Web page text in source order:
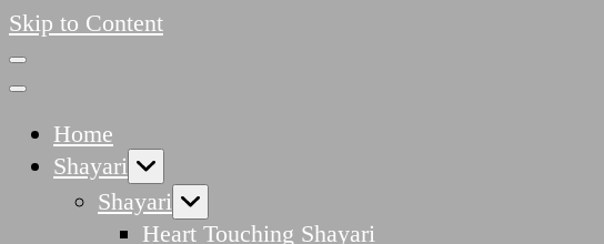
Skip to Content
Home
Shayari
Shayari
Heart Touching Shayari